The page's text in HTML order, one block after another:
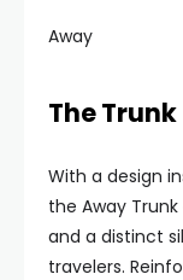
Away
The Trunk
With a design
the Away
and a distinct
travelers.